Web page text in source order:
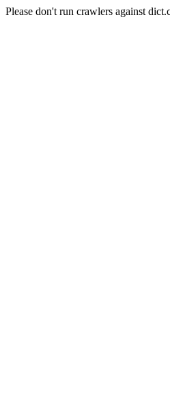
Please don't run crawlers against